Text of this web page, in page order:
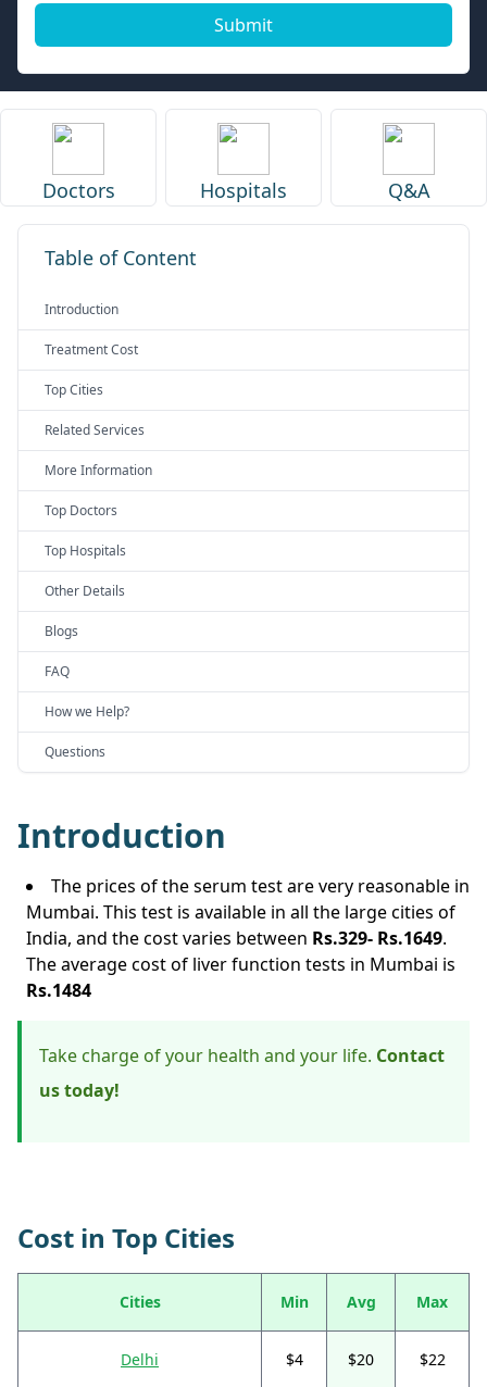
Submit
Doctors Hospitals Q&A
Table of Content
Introduction
Treatment Cost
Top Cities
Related Services
More Information
Top Doctors
Top Hospitals
Other Details
Blogs
FAQ
How we Help?
Questions
Introduction
The prices of the serum test are very reasonable in
Mumbai. This test is available in all the large cities of
India, and the cost varies between Rs.329- Rs.1649.
The average cost of liver function tests in Mumbai is
Rs.1484
Take charge of your health and your life. Contact
us today!
Cost in Top Cities
Cities Min Avg Max
Delhi $4 $20 $22